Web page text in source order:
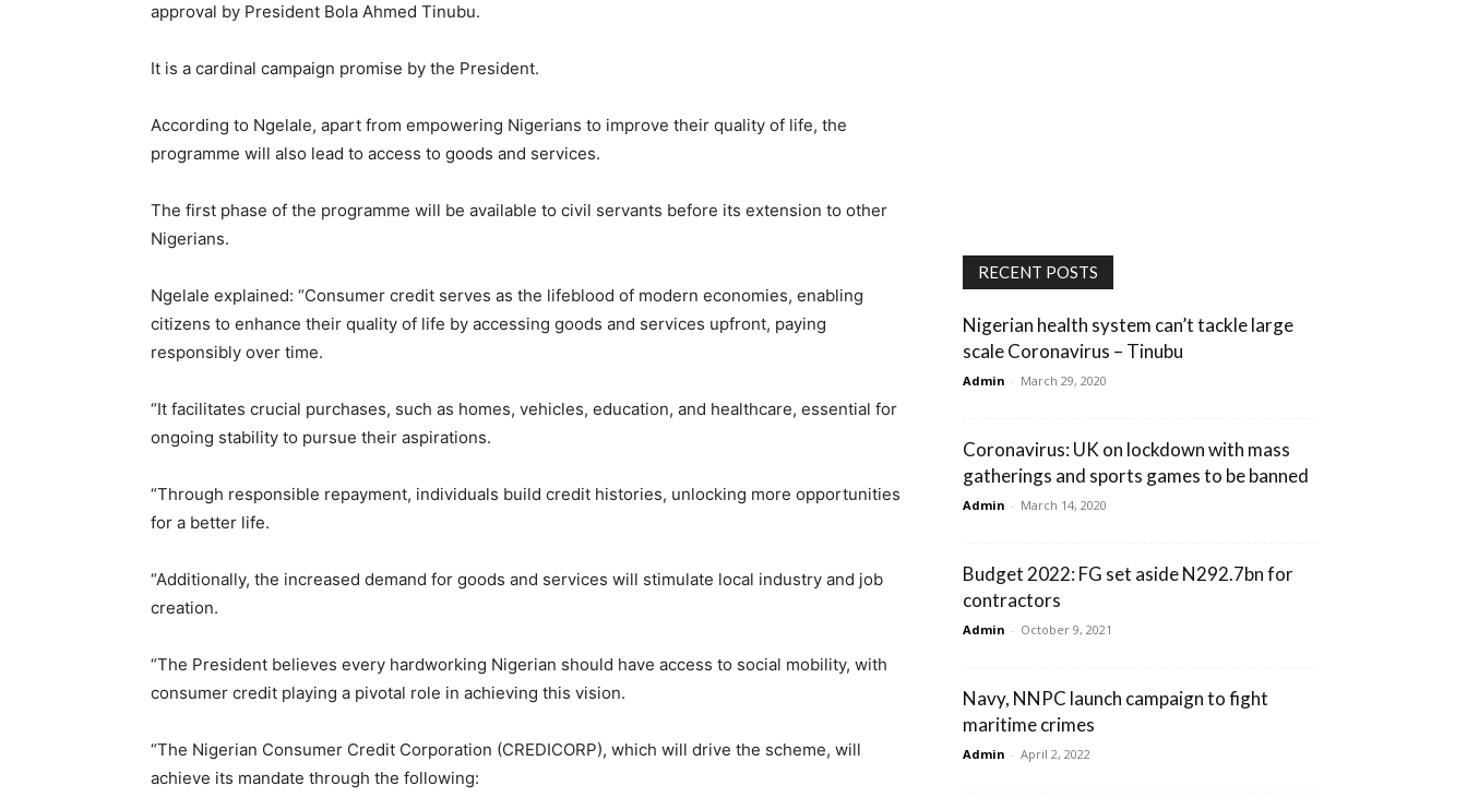
approval by President Bola Ahmed Tinubu.
It is a cardinal campaign promise by the President.
According to Ngelale, apart from empowering Nigerians to improve their quality of life, the
programme will also lead to access to goods and services.
The first phase of the programme will be available to civil servants before its extension to other
Nigerians.
Ngelale explained: “Consumer credit serves as the lifeblood of modern economies, enabling
citizens to enhance their quality of life by accessing goods and services upfront, paying
responsibly over time.
“It facilitates crucial purchases, such as homes, vehicles, education, and healthcare, essential for
ongoing stability to pursue their aspirations.
“Through responsible repayment, individuals build credit histories, unlocking more opportunities
for a better life.
“Additionally, the increased demand for goods and services will stimulate local industry and job
creation.
“The President believes every hardworking Nigerian should have access to social mobility, with
consumer credit playing a pivotal role in achieving this vision.
“The Nigerian Consumer Credit Corporation (CREDICORP), which will drive the scheme, will
achieve its mandate through the following:
RECENT POSTS
Nigerian health system can’t tackle large
scale Coronavirus – Tinubu
Admin - March 29, 2020
Coronavirus: UK on lockdown with mass
gatherings and sports games to be banned
Admin - March 14, 2020
Budget 2022: FG set aside N292.7bn for
contractors
Admin - October 9, 2021
Navy, NNPC launch campaign to fight
maritime crimes
Admin - April 2, 2022